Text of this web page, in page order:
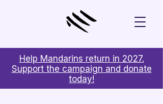
Help Mandarins return in 2027.
Support the campaign and donate
today!